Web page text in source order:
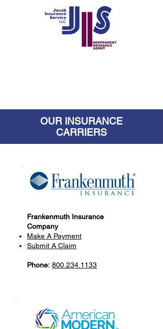
OUR INSURANCE
CARRIERS
Frankenmuth Insurance
Company
Make A Payment
Submit A Claim
Phone: 800.234.1133